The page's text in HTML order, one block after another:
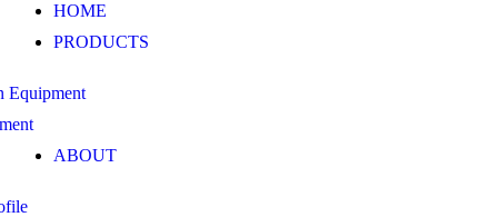
HOME
PRODUCTS
Equipment
ABOUT